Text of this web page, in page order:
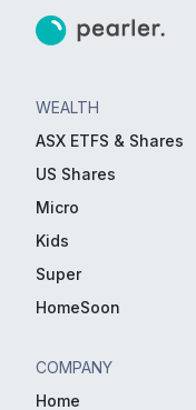
WEALTH
ASX ETFS & Shares
US Shares
Micro
Kids
Super
HomeSoon
COMPANY
Home